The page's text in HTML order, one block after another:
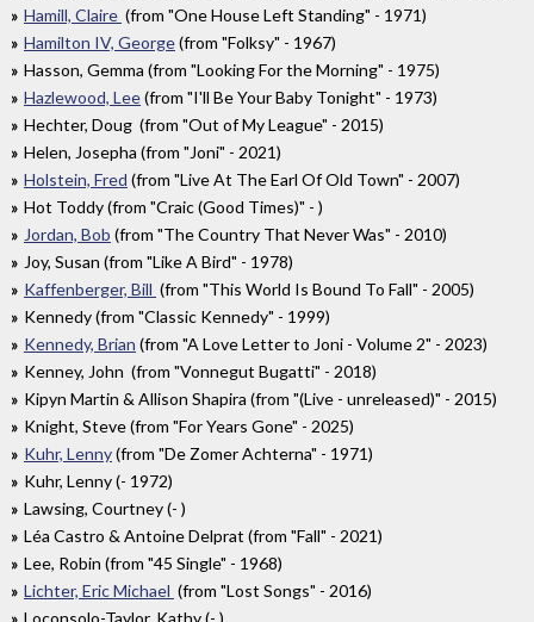
Hamill, Claire (from "One House Left Standing" - 1971)
Hamilton IV, George(from "Folksy" - 1967)
Hasson, Gemma (from "Looking For the Morning" - 1975)
Hazlewood, Lee(from "I'll Be Your Baby Tonight" - 1973)
Hechter, Doug (from "Out of My League" - 2015)
Helen, Josepha (from "Joni" - 2021)
Holstein, Fred (from "Live At The Earl Of Old Town" - 2007)
Hot Toddy (from "Craic (Good Times)" - )
Jordan, Bob (from "The Country That Never Was" - 2010)
Joy, Susan (from "Like A Bird" - 1978)
Kaffenberger, Bill (from "This World Is Bound To Fall" - 2005)
Kennedy (from "Classic Kennedy" - 1999)
Kennedy, Brian (from "A Love Letter to Joni - Volume 2" - 2023)
Kenney, John (from "Vonnegut Bugatti" - 2018)
Kipyn Martin & Allison Shapira (from "(Live - unreleased)" - 2015)
Knight, Steve (from "For Years Gone" - 2025)
Kuhr, Lenny(from "De Zomer Achterna" - 1971)
Kuhr, Lenny (- 1972)
Lawsing, Courtney (- )
Léa Castro & Antoine Delprat (from "Fall" - 2021)
Lee, Robin (from "45 Single" - 1968)
Lichter, Eric Michael (from "Lost Songs" - 2016)
Loconsolo-Taylor, Kathy (- )